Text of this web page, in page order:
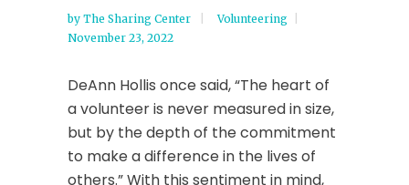
by The Sharing Center
Volunteering
November 23, 2022
DeAnn Hollis once said, “The heart of
a volunteer is never measured in size,
but by the depth of the commitment
to make a difference in the lives of
others.” With this sentiment in mind,